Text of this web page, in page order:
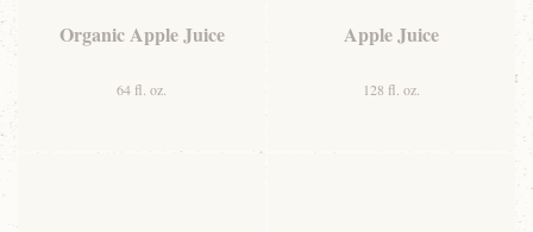
Organic Apple Juice
64 fl. oz.
Apple Juice
128 fl. oz.